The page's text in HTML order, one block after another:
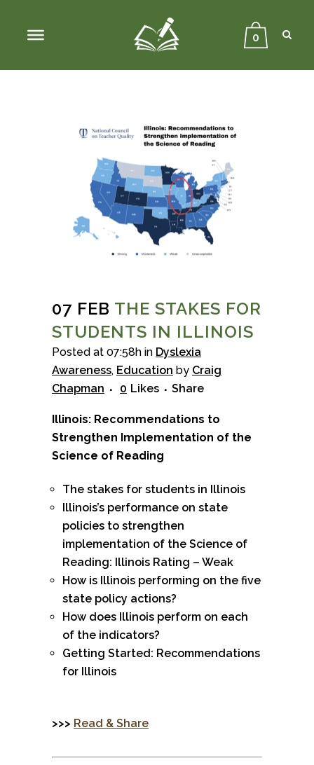
0
07 FEB THE STAKES FOR
STUDENTS IN ILLINOIS
Posted at 07:58h in Dyslexia
Awareness, Education by Craig
Chapman
0 Likes Share
Illinois: Recommendations to
Strengthen Implementation of the
Science of Reading
The stakes for students in Illinois
Illinois’s performance on state
policies to strengthen
implementation of the Science of
Reading: Illinois Rating – Weak
How is Illinois performing on the five
state policy actions?
How does Illinois perform on each
of the indicators?
Getting Started: Recommendations
for Illinois
>>> Read & Share